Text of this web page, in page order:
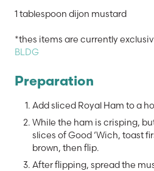
1 tablespoon dijon mustard
*thes items are currently
BLDG
Preparation
Add sliced Royal Ham to a
While the ham is crisping,
slices of Good ‘Wich, toast
brown, then flip.
After flipping, spread the